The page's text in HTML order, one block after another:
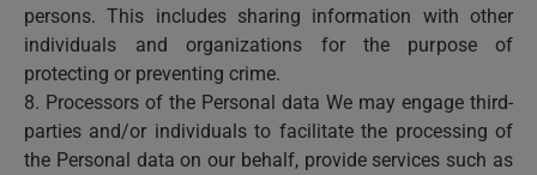
persons. This includes sharing information with other
individuals and organizations for the purpose of
protecting or preventing crime.
8. Processors of the Personal data We may engage third-
parties and/or individuals to facilitate the processing of
the Personal data on our behalf, provide services such as